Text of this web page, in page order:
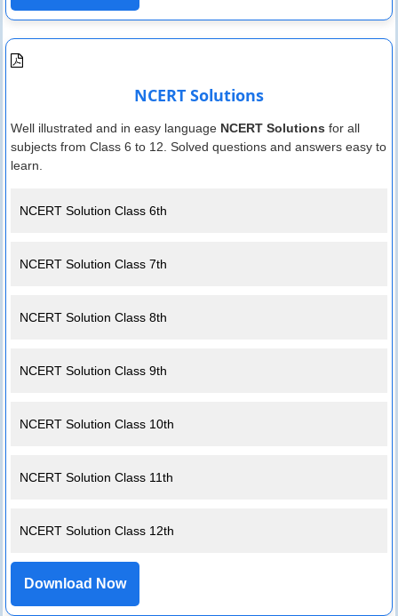
NCERT Solutions
Well illustrated and in easy language NCERT Solutions for all
subjects from Class 6 to 12. Solved questions and answers easy to
learn.
NCERT Solution Class 6th
NCERT Solution Class 7th
NCERT Solution Class 8th
NCERT Solution Class 9th
NCERT Solution Class 10th
NCERT Solution Class 11th
NCERT Solution Class 12th
Download Now